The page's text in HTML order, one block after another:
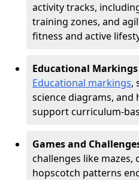
activity tracks,
training zones, and
fitness and active
Educational
Educational markings,
science diagrams, and
support curriculum-
Games and
challenges like mazes,
hopscotch patterns